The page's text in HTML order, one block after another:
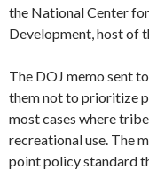
the National Center
Development, host of
The DOJ memo sent
them not to prioritize
most cases where
recreational use. The
point policy standard